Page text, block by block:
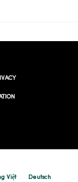
Việt Deutsch